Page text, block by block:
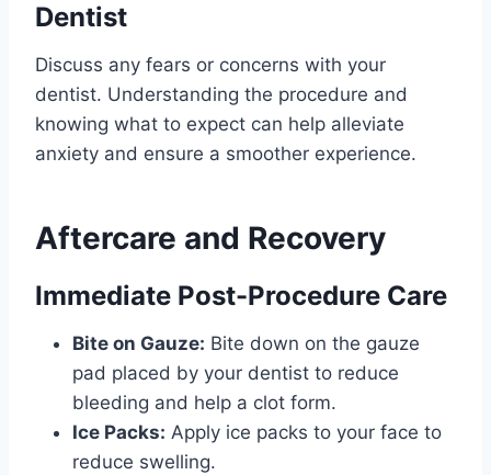
Dentist
Discuss any fears or concerns with your
dentist. Understanding the procedure and
knowing what to expect can help alleviate
anxiety and ensure a smoother experience.
Aftercare and Recovery
Immediate Post-Procedure Care
Bite on Gauze: Bite down on the gauze
pad placed by your dentist to reduce
bleeding and help a clot form.
Ice Packs: Apply ice packs to your face to
reduce swelling.